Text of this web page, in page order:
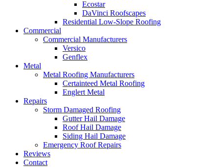
Ecostar
DaVinci Roofscapes
Residential Low-Slope Roofing
Commercial
Commercial Manufacturers
Versico
Genflex
Metal
Metal Roofing Manufacturers
Certainteed Metal Roofing
Englert Metal
Repairs
Storm Damaged Roofing
Gutter Hail Damage
Roof Hail Damage
Siding Hail Damage
Emergency Roof Repairs
Reviews
Contact